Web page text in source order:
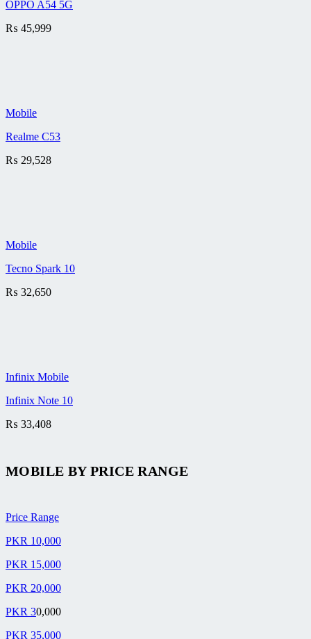
OPPO A54 5G
₨ 45,999
Mobile
Realme C53
₨ 29,528
Mobile
Tecno Spark 10
₨ 32,650
Infinix Mobile
Infinix Note 10
₨ 33,408
MOBILE BYPRICE RANGE
Price Range
PKR 10,000
PKR 15,000
PKR 20,000
PKR 30,000
PKR 35,000